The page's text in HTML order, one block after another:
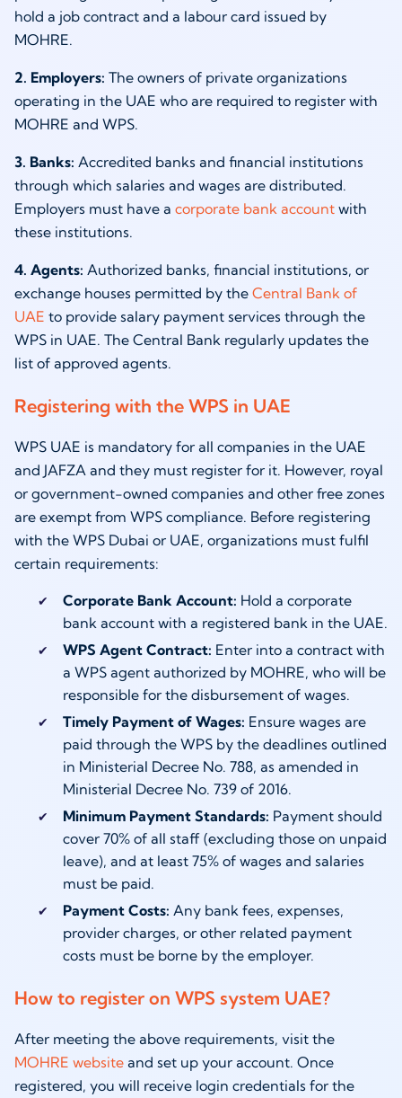
hold a job contract and a labour card issued by
MOHRE.
2. Employers: The owners of private organizations
operating in the UAE who are required to register with
MOHRE and WPS.
3. Banks: Accredited banks and financial institutions
through which salaries and wages are distributed.
Employers must have a corporate bank account with
these institutions.
4. Agents: Authorized banks, financial institutions, or
exchange houses permitted by the Central Bank of
UAE to provide salary payment services through the
WPS in UAE. The Central Bank regularly updates the
list of approved agents.
Registering with the WPS in UAE
WPS UAE is mandatory for all companies in the UAE
and JAFZA and they must register for it. However, royal
or government-owned companies and other free zones
are exempt from WPS compliance. Before registering
with the WPS Dubai or UAE, organizations must fulfil
certain requirements:
Corporate Bank Account: Hold a corporate
bank account with a registered bank in the UAE.
WPS Agent Contract: Enter into a contract with
a WPS agent authorized by MOHRE, who will be
responsible for the disbursement of wages.
Timely Payment of Wages: Ensure wages are
paid through the WPS by the deadlines outlined
in Ministerial Decree No. 788, as amended in
Ministerial Decree No. 739 of 2016.
Minimum Payment Standards: Payment should
cover 70% of all staff (excluding those on unpaid
leave), and at least 75% of wages and salaries
must be paid.
Payment Costs: Any bank fees, expenses,
provider charges, or other related payment
costs must be borne by the employer.
How to register on WPS system UAE?
After meeting the above requirements, visit the
MOHRE website and set up your account. Once
registered, you will receive login credentials for the